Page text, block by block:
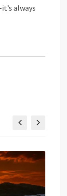
always